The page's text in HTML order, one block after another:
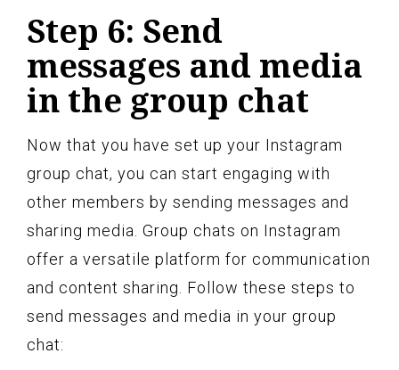
Step 6: Send
messages and media
in the group chat
Now that you have set up your Instagram
group chat, you can start engaging with
other members by sending messages and
sharing media. Group chats on Instagram
offer a versatile platform for communication
and content sharing. Follow these steps to
send messages and media in your group
chat: